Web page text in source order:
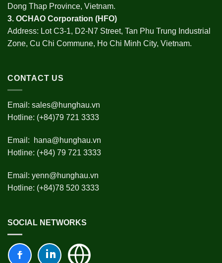
Dong Thap Province, Vietnam.
3. OCHAO Corporation (HFO)
Address: Lot C3-1, D2-N7 Street, Tan Phu Trung Industrial
Zone, Cu Chi Commune, Ho Chi Minh City, Vietnam.
CONTACT US
Email: sales@hunghau.vn
Hotline: (+84)79 721 3333
Email:
hana@hunghau.vn
Hotline: (+84) 79 721 3333
Email: yenn@hunghau.vn
Hotline: (+84)78 520 3333
SOCIAL NETWORKS